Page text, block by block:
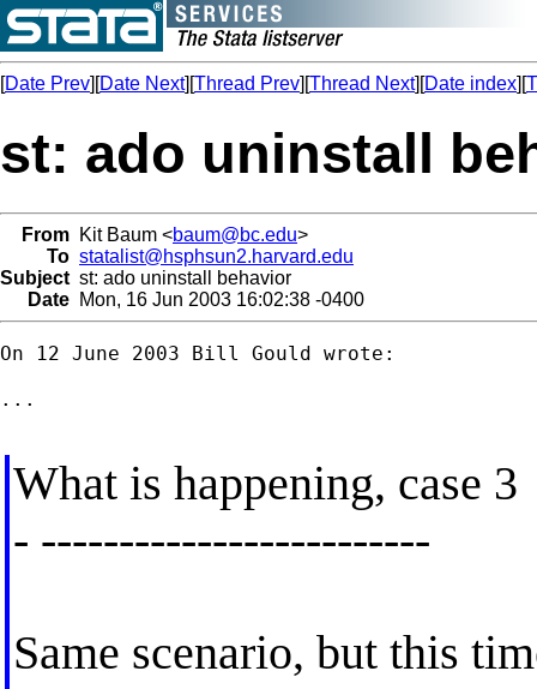
[Date Prev][Date Next][Thread Prev][Thread Next][Date index][
st: ado uninstall
From Kit Baum <baum@bc.edu>
To statalist@hsphsun2.harvard.edu
Subject st: ado uninstall behavior
Date Mon, 16 Jun 2003 16:02:38 -0400
On 12 June 2003 Bill Gould wrote:
...
What is happening, case 3
- -------------------------
Same scenario, but this